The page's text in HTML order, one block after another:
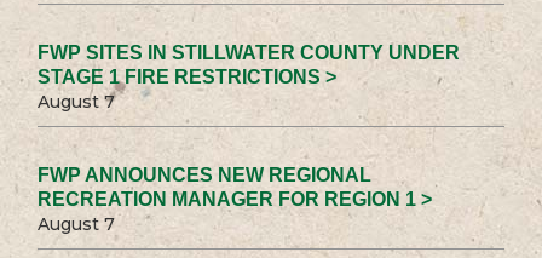
FWP SITES IN STILLWATER COUNTY UNDER
STAGE 1 FIRE RESTRICTIONS >
August 7
FWP ANNOUNCES NEW REGIONAL
RECREATION MANAGER FOR REGION 1 >
August 7